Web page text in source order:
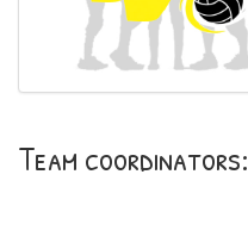
Team coordinators: